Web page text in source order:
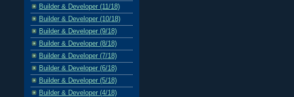
Builder & Developer (11/18)
Builder & Developer (10/18)
Builder & Developer (9/18)
Builder & Developer (8/18)
Builder & Developer (7/18)
Builder & Developer (6/18)
Builder & Developer (5/18)
Builder & Developer (4/18)